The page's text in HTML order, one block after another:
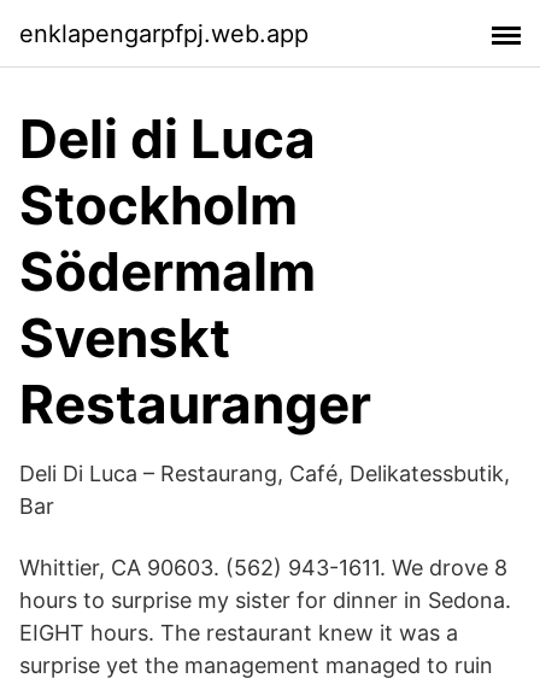
enklapengarpfpj.web.app
Deli di Luca
Stockholm
Södermalm
Svenskt
Restauranger
Deli Di Luca – Restaurang, Café, Delikatessbutik,
Bar
Whittier, CA 90603. (562) 943-1611. We drove 8
hours to surprise my sister for dinner in Sedona.
EIGHT hours. The restaurant knew it was a
surprise yet the management managed to ruin